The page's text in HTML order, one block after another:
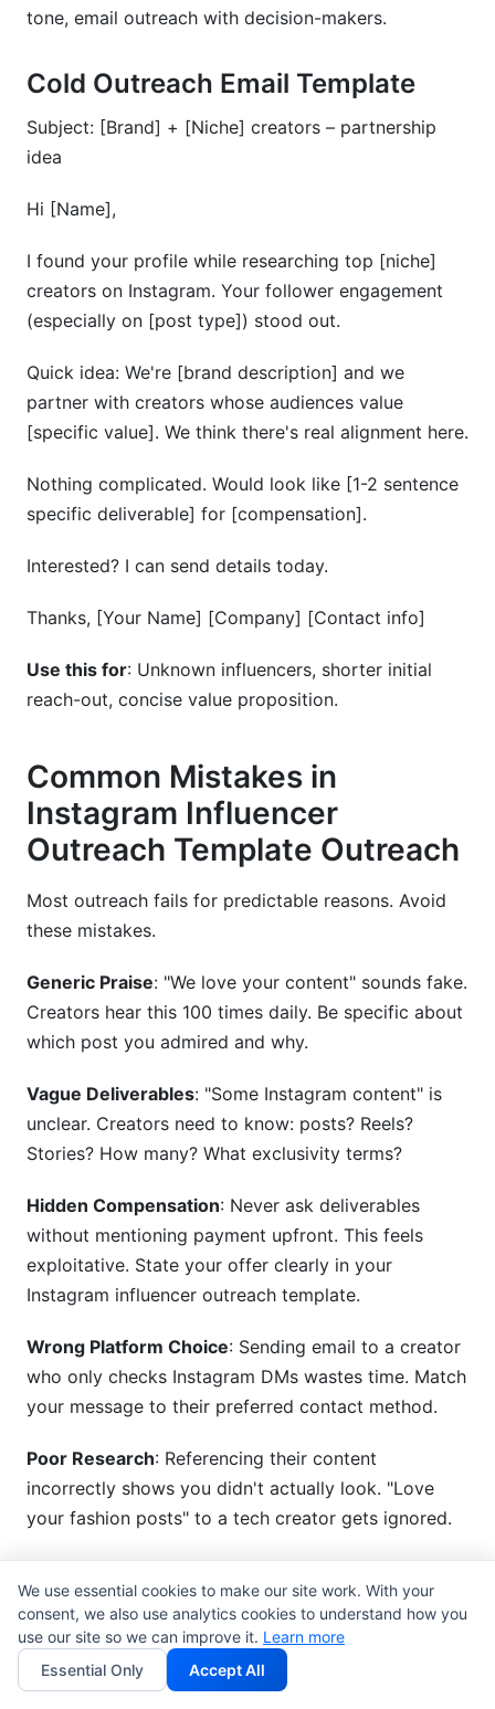
tone, email outreach with decision-makers.
Cold Outreach Email Template
Subject: [Brand] + [Niche] creators – partnership
idea
Hi [Name],
I found your profile while researching top [niche]
creators on Instagram. Your follower engagement
(especially on [post type]) stood out.
Quick idea: We're [brand description] and we
partner with creators whose audiences value
[specific value]. We think there's real alignment here.
Nothing complicated. Would look like [1-2 sentence
specific deliverable] for [compensation].
Interested? I can send details today.
Thanks, [Your Name] [Company] [Contact info]
Use this for: Unknown influencers, shorter initial
reach-out, concise value proposition.
Common Mistakes in
Instagram Influencer
Outreach Template Outreach
Most outreach fails for predictable reasons. Avoid
these mistakes.
Generic Praise: "We love your content" sounds fake.
Creators hear this 100 times daily. Be specific about
which post you admired and why.
Vague Deliverables: "Some Instagram content" is
unclear. Creators need to know: posts? Reels?
Stories? How many? What exclusivity terms?
Hidden Compensation: Never ask deliverables
without mentioning payment upfront. This feels
exploitative. State your offer clearly in your
Instagram influencer outreach template.
Wrong Platform Choice: Sending email to a creator
who only checks Instagram DMs wastes time. Match
your message to their preferred contact method.
Poor Research: Referencing their content
incorrectly shows you didn't actually look. "Love
your fashion posts" to a tech creator gets ignored.
"let's discuss." Tell them exactly what you want:
"Reply here," "Click this link," "Schedule a call."
Ignoring Past Partnerships: If they recently worked
We use essential cookies to make our site work. With your
consent, we also use analytics cookies to understand how you
use our site so we can improve it. Learn more
Essential Only
Accept All